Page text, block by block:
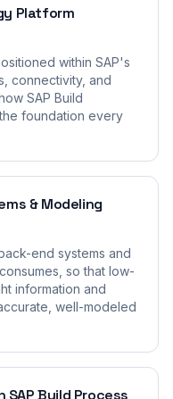
Platform
within SAP's
connectivity, and
SAP Build
foundation every
& Modeling
end systems and
so that low-
information and
well-modeled
Build Process